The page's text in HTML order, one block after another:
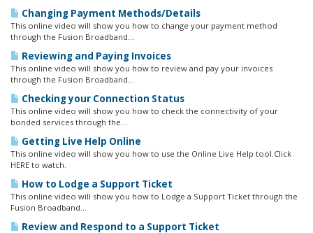
Changing Payment Methods/Details
This online video will show you how to change your payment method
through the Fusion Broadband...
Reviewing and Paying Invoices
This online video will show you how to review and pay your invoices
through the Fusion Broadband...
Checking your Connection Status
This online video will show you how to check the connectivity of your
bonded services through the...
Getting Live Help Online
This online video will show you how to use the Online Live Help tool.Click
HERE to watch.
How to Lodge a Support Ticket
This online video will show you how to Lodge a Support Ticket through the
Fusion Broadband...
Review and Respond to a Support Ticket